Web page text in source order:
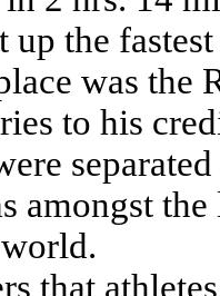
up the
was the
to his
amongst
that